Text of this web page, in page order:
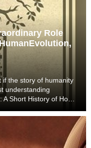
Role
the story of humanity
understanding
Short History of How
scient...